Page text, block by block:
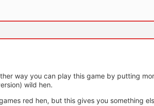
way you can play this game by putting
wild hen.
red hen, but this gives you something